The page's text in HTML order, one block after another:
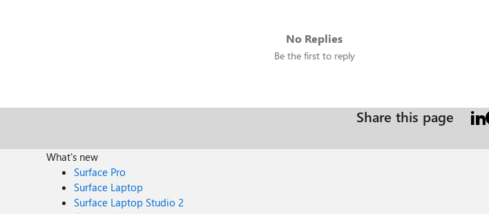
No Replies
Be the first to reply
Share this page
What's new
Surface Pro
Surface Laptop
Surface Laptop Studio 2